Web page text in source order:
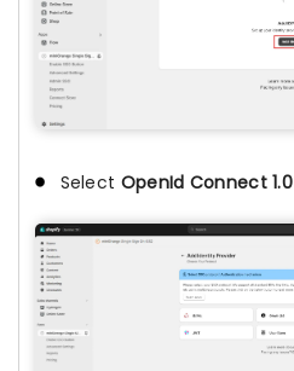
Select OpenId Connect 1.0